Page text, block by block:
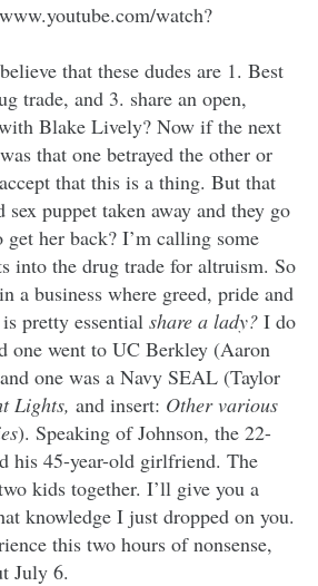
watch?
that these dudes are 1. Best
trade, and 3. share an open,
Blake Lively? Now if the next
that one betrayed the other or
that this is a thing. But that
sex puppet taken away and they go
her back? I’m calling some
into the drug trade for altruism. So
a business where greed, pride and
pretty essential share a lady? I do
one went to UC Berkley (Aaron
one was a Navy SEAL (Taylor
Lights, and insert: Other various
). Speaking of Johnson, the 22-
his 45-year-old girlfriend. The
kids together. I’ll give you a
knowledge I just dropped on you.
this two hours of nonsense,
July 6.